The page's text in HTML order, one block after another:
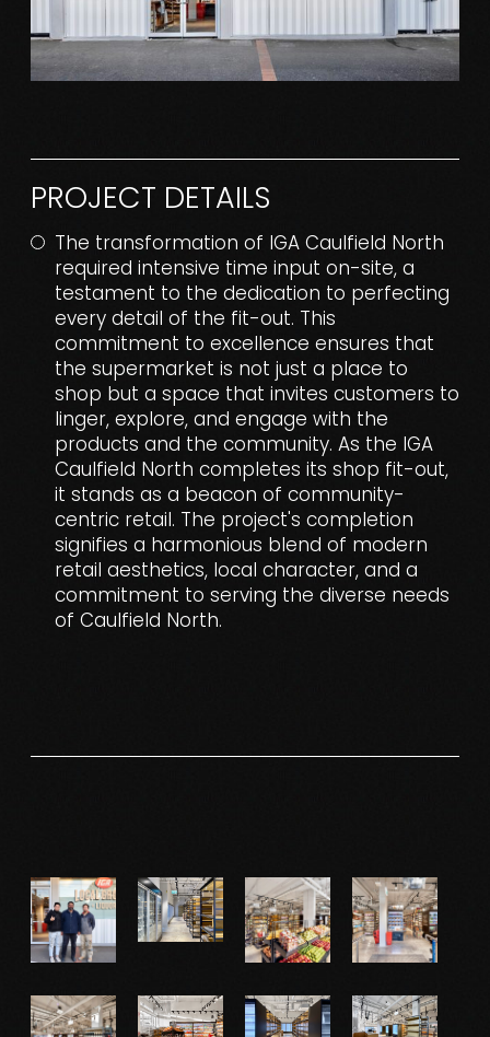
PROJECT DETAILS
The transformation of IGA Caulfield North
required intensive time input on-site, a
testament to the dedication to perfecting
every detail of the fit-out. This
commitment to excellence ensures that
the supermarket is not just a place to
shop but a space that invites customers to
linger, explore, and engage with the
products and the community. As the IGA
Caulfield North completes its shop fit-out,
it stands as a beacon of community-
centric retail. The project's completion
signifies a harmonious blend of modern
retail aesthetics, local character, and a
commitment to serving the diverse needs
of Caulfield North.